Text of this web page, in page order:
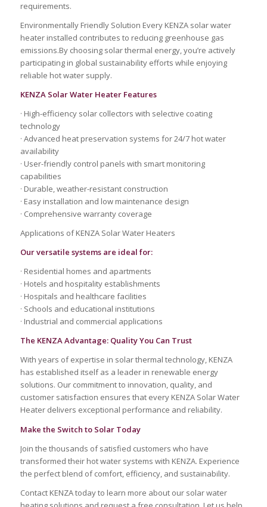
requirements.
Environmentally Friendly Solution Every KENZA solar water
heater installed contributes to reducing greenhouse gas
emissions.By choosing solar thermal energy, you’re actively
participating in global sustainability efforts while enjoying
reliable hot water supply.
KENZA Solar Water Heater Features
· High-efficiency solar collectors with selective coating
technology
· Advanced heat preservation systems for 24/7 hot water
availability
· User-friendly control panels with smart monitoring
capabilities
· Durable, weather-resistant construction
· Easy installation and low maintenance design
· Comprehensive warranty coverage
Applications of KENZA Solar Water Heaters
Our versatile systems are ideal for:
· Residential homes and apartments
· Hotels and hospitality establishments
· Hospitals and healthcare facilities
· Schools and educational institutions
· Industrial and commercial applications
The KENZA Advantage: Quality You Can Trust
With years of expertise in solar thermal technology, KENZA
has established itself as a leader in renewable energy
solutions. Our commitment to innovation, quality, and
customer satisfaction ensures that every KENZA Solar Water
Heater delivers exceptional performance and reliability.
Make the Switch to Solar Today
Join the thousands of satisfied customers who have
transformed their hot water systems with KENZA. Experience
the perfect blend of comfort, efficiency, and sustainability.
Contact KENZA today to learn more about our solar water